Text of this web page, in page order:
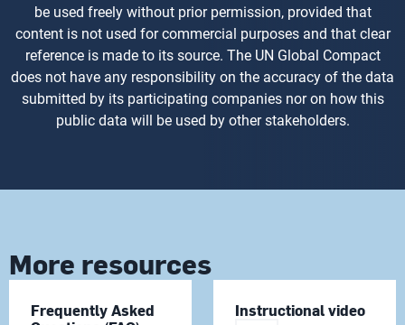
be used freely without prior permission, provided that
content is not used for commercial purposes and that clear
reference is made to its source. The UN Global Compact
does not have any responsibility on the accuracy of the data
submitted by its participating companies nor on how this
public data will be used by other stakeholders.
More resources
Frequently Asked
Instructional video